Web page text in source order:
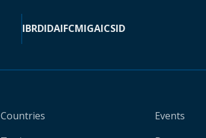
IBRDIDAIFCMIGAICSID
Countries
Events